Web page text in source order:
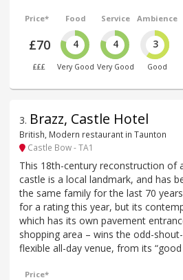
Price*
£70
£££
Food
4
Very Good
Service
4
Very Good
Ambience
3
Good
3. Brazz, Castle Hotel
British, Modern restaurant in Taunton
Castle Bow - TA1
This 18th-century reconstruction of
castle is a local landmark, and has
the same family for the last 70
for a rating this year, but its
which has its own pavement
shopping area – wins the odd-
flexible all-day venue, from its
Price*